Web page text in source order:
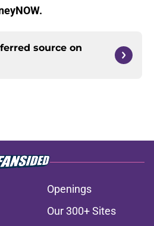
source on
Openings
Our 300+ Sites